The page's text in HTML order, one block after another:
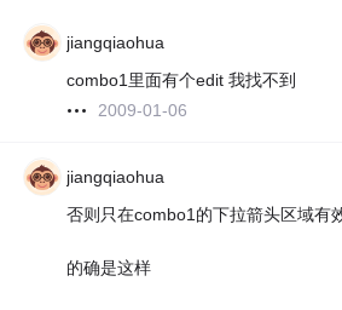
jiangqiaohua
combo1里面有个edit 我找不到
2009-01-06
jiangqiaohua
否则只在combo1的下拉箭头区域有
的确是这样